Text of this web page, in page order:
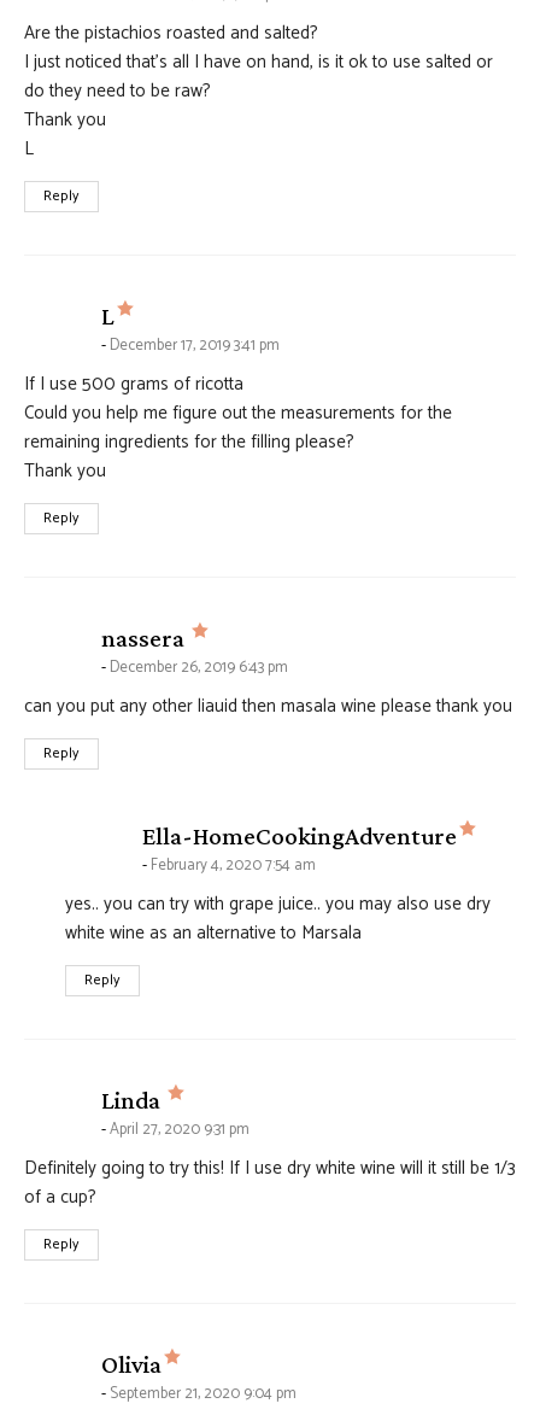
Are the pistachios roasted and salted?
I just noticed that’s all I have on hand, is it ok to use salted or
do they need to be raw?
Thank you
L
Reply
L says:
December 17, 2019 3:41 pm
If I use 500 grams of ricotta
Could you help me figure out the measurements for the
remaining ingredients for the filling please?
Thank you
Reply
nassera says:
December 26, 2019 6:43 pm
can you put any other liauid then masala wine please thank you
Reply
Ella-HomeCookingAdventure says:
February 4, 2020 7:54 am
yes.. you can try with grape juice.. you may also use dry
white wine as an alternative to Marsala
Reply
Linda says:
April 27, 2020 9:31 pm
Definitely going to try this! If I use dry white wine will it still be 1/3
of a cup?
Reply
Olivia says:
September 21, 2020 9:04 pm